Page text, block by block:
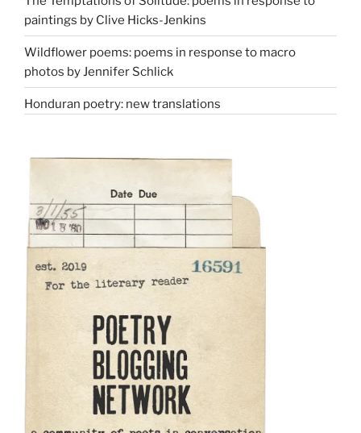
paintings by Clive Hicks-Jenkins
Wildflower poems: poems in response to macro
photos by Jennifer Schlick
Honduran poetry: new translations